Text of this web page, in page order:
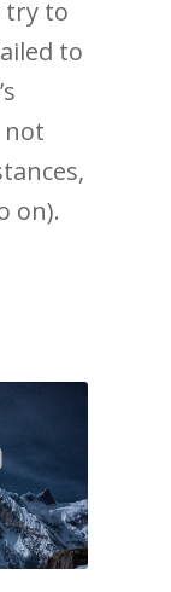
try to
to
not
on).